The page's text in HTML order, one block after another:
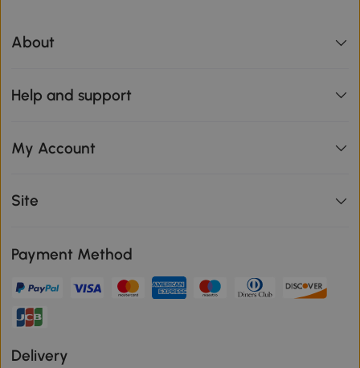
About
Help and support
My Account
Site
Payment Method
Delivery